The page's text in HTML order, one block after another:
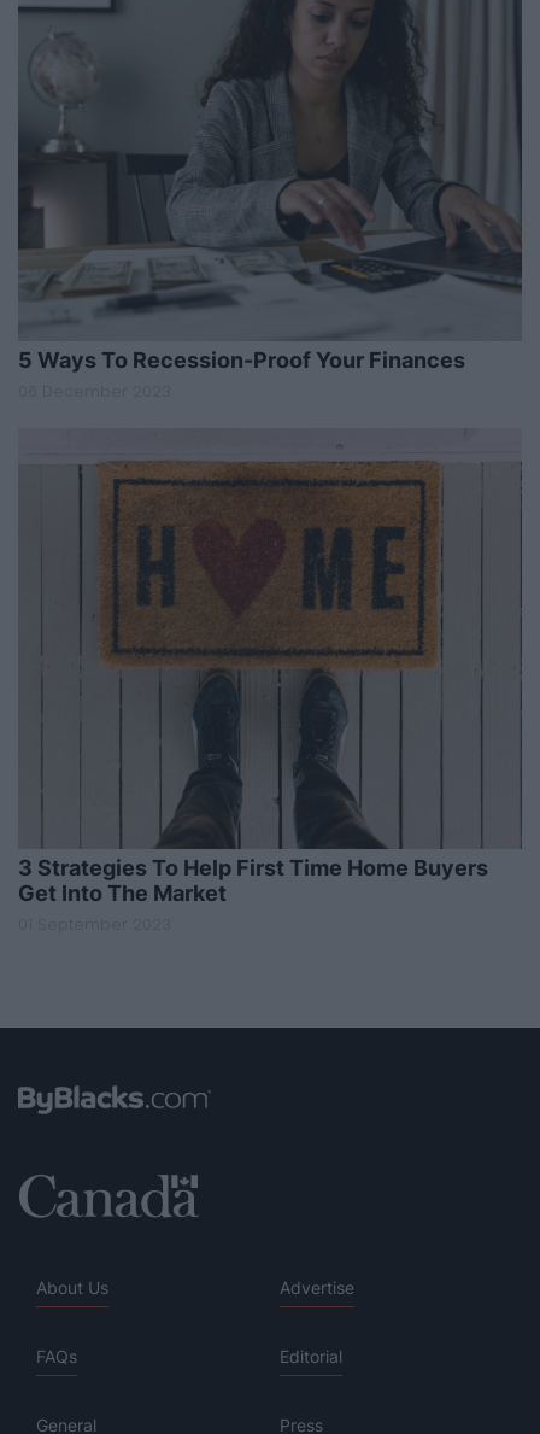
5 Ways To Recession-Proof Your Finances
3 Strategies To Help First Time Home Buyers
Get Into The Market
About Us Advertise
FAQs Editorial
General Press